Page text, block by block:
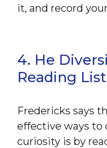
it, and record
4. He
Reading List
Fredericks says
effective ways to
curiosity is by